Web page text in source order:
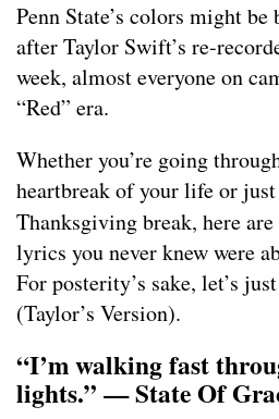
Penn State’s colors might
after Taylor Swift’s re-
week, almost everyone on
“Red” era.
Whether you’re going
heartbreak of your life or
Thanksgiving break, here
lyrics you never knew were
For posterity’s sake, let’s
(Taylor’s Version).
“I’m walking fast
lights.” — State Of